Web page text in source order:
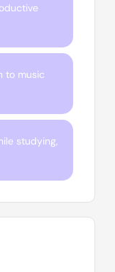
to music
studying,